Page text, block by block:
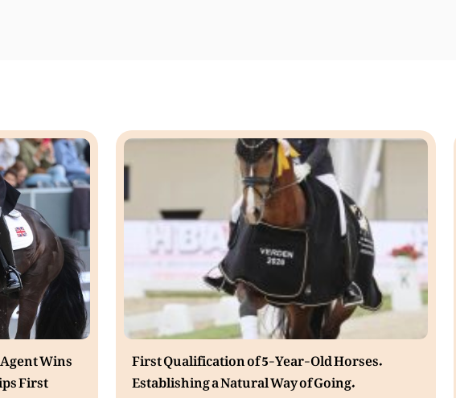
Wins
First
First Qualification of 5-Year-Old Horses.
Establishing a Natural Way of Going.